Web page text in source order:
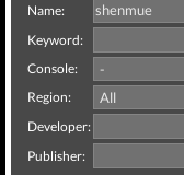
Name:
Keyword:
Console:
Region:
Developer:
Publisher: